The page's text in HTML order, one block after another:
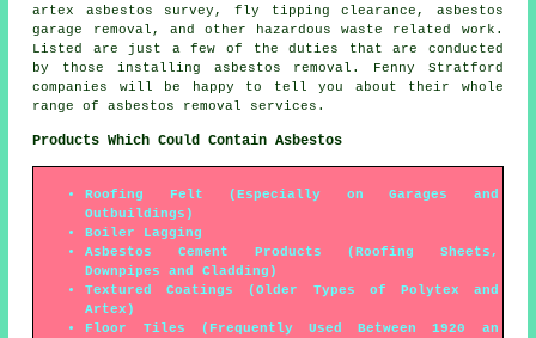
artex asbestos survey, fly tipping clearance, asbestos
garage removal, and other hazardous waste related work.
Listed are just a few of the duties that are conducted
by those installing asbestos removal. Fenny Stratford
companies will be happy to tell you about their whole
range of asbestos removal services.
Products Which Could Contain Asbestos
Roofing Felt (Especially on Garages and
Outbuildings)
Boiler Lagging
Asbestos Cement Products (Roofing Sheets,
Downpipes and Cladding)
Textured Coatings (Older Types of Polytex and
Artex)
Floor Tiles (Frequently Used Between 1920 an